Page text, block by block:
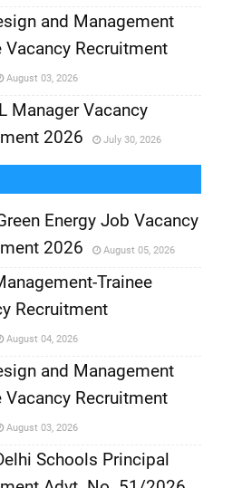
and Management
Vacancy Recruitment
August 03, 2026
Manager Vacancy
2026
July 30, 2026
Energy Job Vacancy
2026
August 05, 2026
Trainee
Recruitment
August 04, 2026
and Management
Vacancy Recruitment
August 03, 2026
Schools Principal